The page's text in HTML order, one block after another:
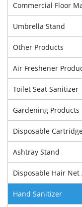
Commercial Floor
Umbrella Stand
Other Products
Air Freshener
Toilet Seat Sanitizer
Gardening Products
Disposable
Ashtray Stand
Disposable Hair Net
Hand Sanitizer